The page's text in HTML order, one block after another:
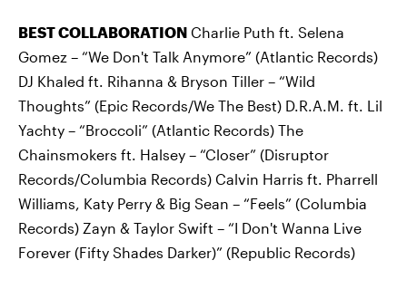
BEST COLLABORATION Charlie Puth ft. Selena
Gomez – “We Don't Talk Anymore” (Atlantic Records)
DJ Khaled ft. Rihanna & Bryson Tiller – “Wild
Thoughts” (Epic Records/We The Best) D.R.A.M. ft. Lil
Yachty – “Broccoli” (Atlantic Records) The
Chainsmokers ft. Halsey – “Closer” (Disruptor
Records/Columbia Records) Calvin Harris ft. Pharrell
Williams, Katy Perry & Big Sean – “Feels” (Columbia
Records) Zayn & Taylor Swift – “I Don't Wanna Live
Forever (Fifty Shades Darker)” (Republic Records)